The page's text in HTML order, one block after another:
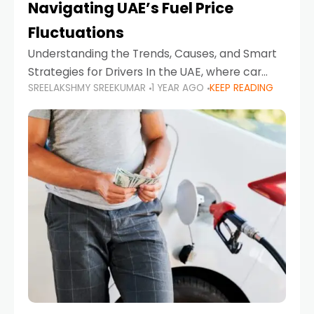
Navigating UAE’s Fuel Price
Fluctuations
Understanding the Trends, Causes, and Smart
Strategies for Drivers In the UAE, where car
ownership is high and daily driving is part of the
lifestyle, fluctuations in fuel prices can
SREELAKSHMY SREEKUMAR 1 YEAR AGO KEEP READING